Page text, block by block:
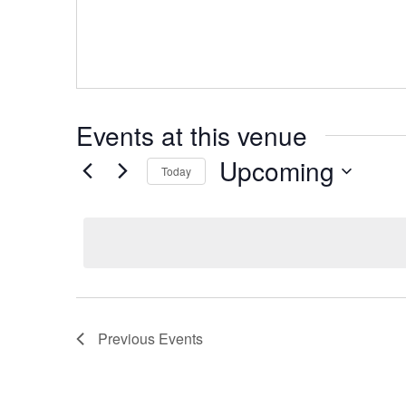
Events at this venue
Today Upcoming
Previous Events